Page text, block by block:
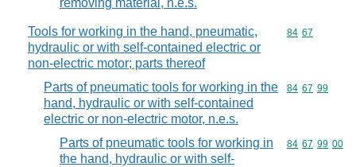
removing material, n.e.s.
Tools for working in the hand, pneumatic,
hydraulic or with self-contained electric or
non-electric motor; parts thereof
Commodity
84 67
Parts of pneumatic tools for working in the
hand, hydraulic or with self-contained
electric or non-electric motor, n.e.s.
Commodity
84 67 99
Parts of pneumatic tools for working in
the hand, hydraulic or with self-
Commodity
84 67 99 00